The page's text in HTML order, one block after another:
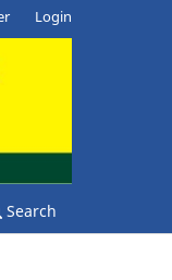
Search
Login